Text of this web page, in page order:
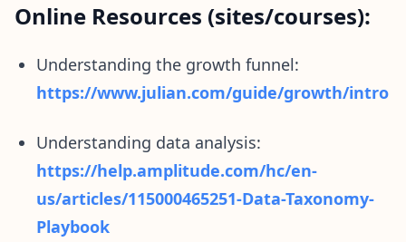
Online Resources (sites/courses):
Understanding the growth funnel:
https://www.julian.com/guide/growth/intro
Understanding data analysis:
https://help.amplitude.com/hc/en-
us/articles/115000465251-Data-Taxonomy-
Playbook